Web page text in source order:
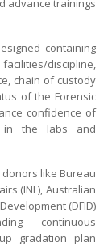
advance trainings
containing
discipline,
chain of custody
of the Forensic
confidence of
in the labs and
like Bureau
(INL), Australian
(DFID)
continuous
gradation plan